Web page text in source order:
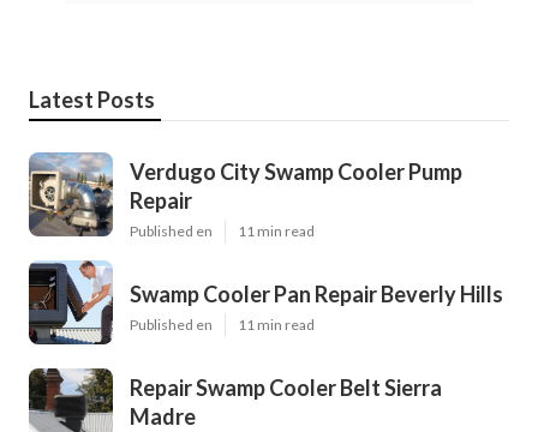
Latest Posts
Verdugo City Swamp Cooler Pump
Repair
Published en 11 min read
Swamp Cooler Pan Repair Beverly Hills
Published en 11 min read
Repair Swamp Cooler Belt Sierra
Madre